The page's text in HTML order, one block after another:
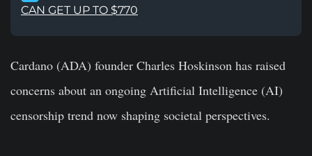
CAN GET UP TO $770
Cardano (ADA) founder Charles Hoskinson has raised
concerns about an ongoing Artificial Intelligence (AI)
censorship trend now shaping societal perspectives.